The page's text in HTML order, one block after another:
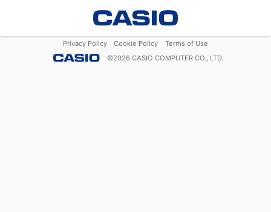
Privacy Policy Cookie Policy
Terms of Use
©2026 CASIO COMPUTER CO., LTD.